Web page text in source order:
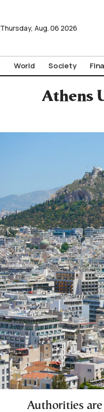
Thursday, Aug. 06 2026
World Society
Athens
Authorities